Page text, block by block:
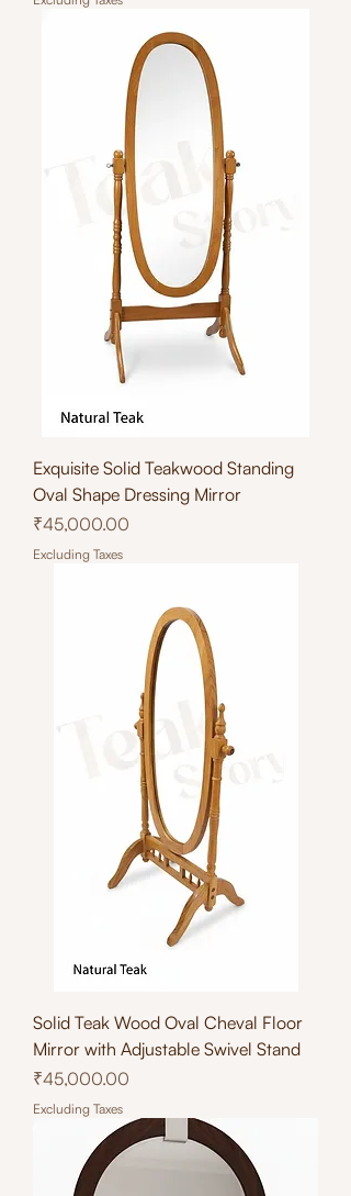
Exquisite Solid Teakwood Standing
Oval Shape Dressing Mirror
Price
₹45,000.00
Excluding Taxes
Solid Teak Wood Oval Cheval Floor
Mirror with Adjustable Swivel Stand
Price
₹45,000.00
Excluding Taxes